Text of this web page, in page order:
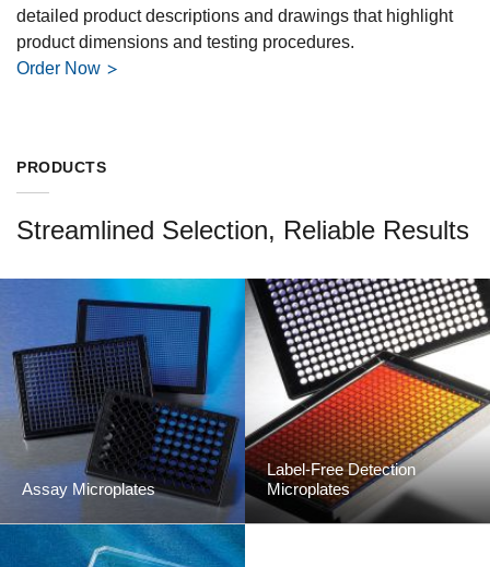
detailed product descriptions and drawings that highlight
product dimensions and testing procedures.
Order Now
PRODUCTS
Streamlined Selection, Reliable Results
Assay Microplates
Label-Free Detection
Microplates